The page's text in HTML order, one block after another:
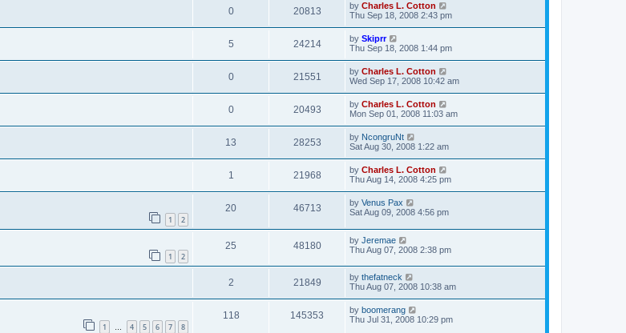
0 20813 by Charles L. Cotton
Thu Sep 18, 2008 2:43 pm
5 24214 by Skiprr
Thu Sep 18, 2008 1:44 pm
0 21551 by Charles L. Cotton
Wed Sep 17, 2008 10:42 am
0 20493 by Charles L. Cotton
Mon Sep 01, 2008 11:03 am
13 28253 by NcongruNt
Sat Aug 30, 2008 1:22 am
1 21968 by Charles L. Cotton
Thu Aug 14, 2008 4:25 pm
1 2
20 46713 by Venus Pax
Sat Aug 09, 2008 4:56 pm
1 2
25 48180 by Jeremae
Thu Aug 07, 2008 2:38 pm
2 21849 by thefatneck
Thu Aug 07, 2008 10:38 am
1 … 4 5 6 7 8
118 145353 by boomerang
Thu Jul 31, 2008 10:29 pm